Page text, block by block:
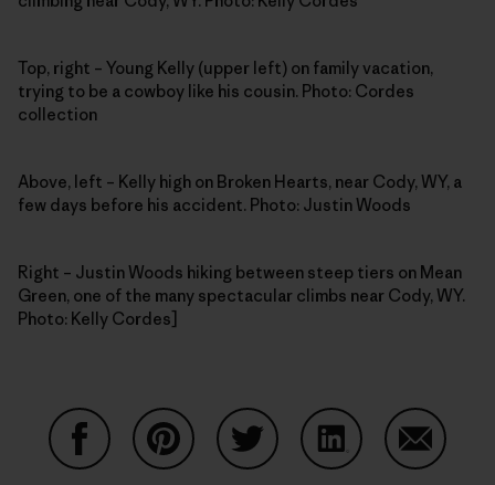
Top, right – Young Kelly (upper left) on family vacation,
trying to be a cowboy like his cousin. Photo: Cordes
collection
Above, left – Kelly high on Broken Hearts, near Cody, WY, a
few days before his accident. Photo: Justin Woods
Right – Justin Woods hiking between steep tiers on Mean
Green, one of the many spectacular climbs near Cody, WY.
Photo: Kelly Cordes]